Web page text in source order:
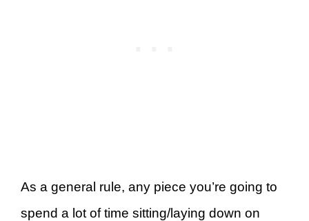
As a general rule, any piece you’re going to
spend a lot of time sitting/laying down on